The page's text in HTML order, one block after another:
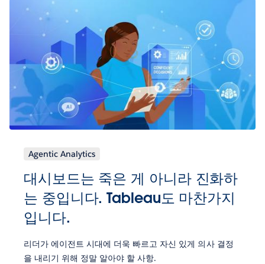
Agentic Analytics
대시보드는 죽은 게 아니라 진화하
는 중입니다. Tableau도 마찬가지
입니다.
리더가 에이전트 시대에 더욱 빠르고 자신 있게 의사 결정
을 내리기 위해 정말 알아야 할 사항.